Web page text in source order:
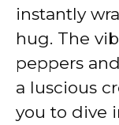
instantly
hug. The
peppers
a luscious
you to dive